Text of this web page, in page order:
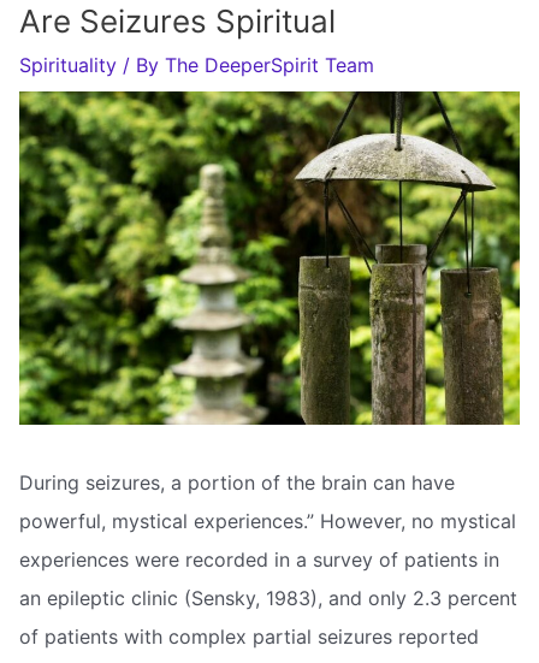
Are Seizures Spiritual
Spirituality / By The DeeperSpirit Team
During seizures, a portion of the brain can have
powerful, mystical experiences.” However, no mystical
experiences were recorded in a survey of patients in
an epileptic clinic (Sensky, 1983), and only 2.3 percent
of patients with complex partial seizures reported